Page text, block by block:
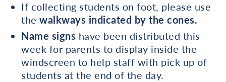
If collecting students on foot, please use
the walkways indicated by the cones.
Name signs have been distributed this
week for parents to display inside the
windscreen to help staff with pick up of
students at the end of the day.